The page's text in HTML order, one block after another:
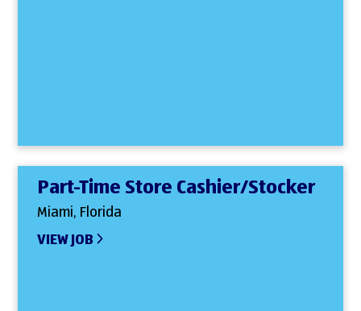
Part-Time Store Cashier/Stocker
Miami, Florida
VIEW JOB